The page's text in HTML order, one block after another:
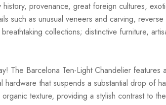
provenance, great foreign cultures,
such as unusual veneers and carving,
collections; distinctive furniture,
The Barcelona Ten-Light Chandelier
that suspends a substantial drop of
texture, providing a stylish contrast to